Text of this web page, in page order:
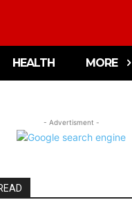
HEALTH MORE
- Advertisment -